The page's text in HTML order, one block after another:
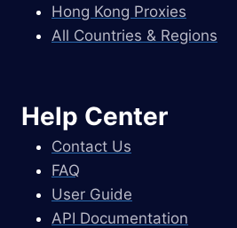
Hong Kong Proxies
All Countries & Regions
Help Center
Contact Us
FAQ
User Guide
API Documentation